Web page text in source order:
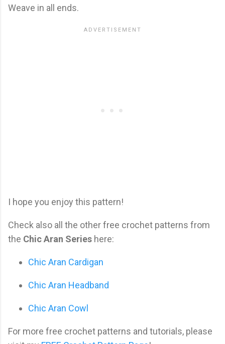
Weave in all ends.
I hope you enjoy this pattern!
Check also all the other free crochet patterns from
the Chic Aran Series here:
Chic Aran Cardigan
Chic Aran Headband
Chic Aran Cowl
For more free crochet patterns and tutorials, please